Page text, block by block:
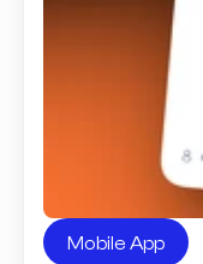
Mobile App